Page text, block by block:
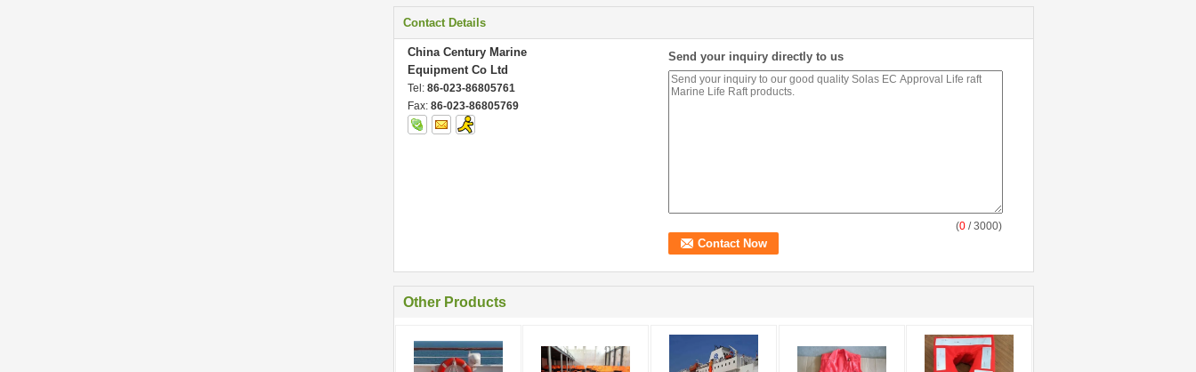
Contact Details
China Century Marine
Equipment Co Ltd
Tel: 86-023-86805761
Fax: 86-023-86805769
Send your inquiry directly to us
(0 / 3000)
Other Products